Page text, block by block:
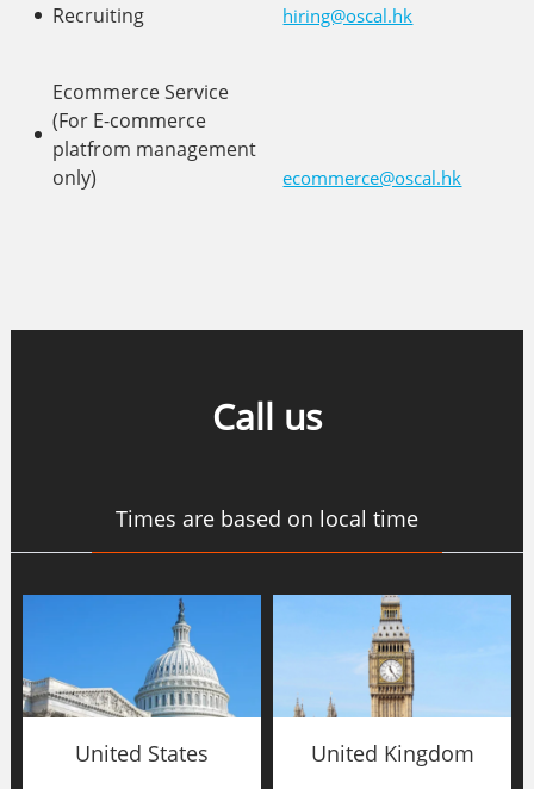
Recruiting hiring@oscal.hk
Ecommerce Service
(For E-commerce
platfrom management
only)
ecommerce@oscal.hk
Call us
Times are based on local time
United States United Kingdom